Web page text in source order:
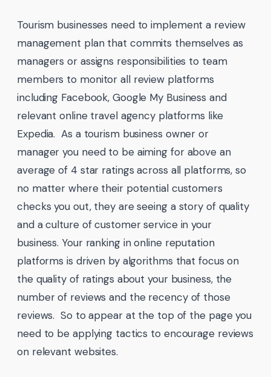
Tourism businesses need to implement a review
management plan that commits themselves as
managers or assigns responsibilities to team
members to monitor all review platforms
including Facebook, Google My Business and
relevant online travel agency platforms like
Expedia. As a tourism business owner or
manager you need to be aiming for above an
average of 4 star ratings across all platforms, so
no matter where their potential customers
checks you out, they are seeing a story of quality
and a culture of customer service in your
business. Your ranking in online reputation
platforms is driven by algorithms that focus on
the quality of ratings about your business, the
number of reviews and the recency of those
reviews. So to appear at the top of the page you
need to be applying tactics to encourage reviews
on relevant websites.